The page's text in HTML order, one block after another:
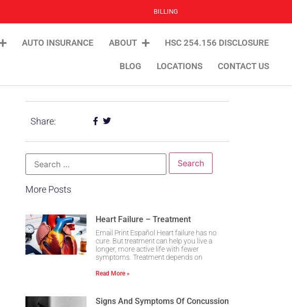
BILLING
AUTO INSURANCE ABOUT HSC 254.156 DISCLOSURE
BLOG LOCATIONS CONTACT US
Share:
More Posts
Heart Failure – Treatment
Email Print Español Heart failure has no
cure. But treatment can help you live a
longer, more active life with fewer
symptoms. Treatment depends on
Read More »
Signs And Symptoms Of Concussion